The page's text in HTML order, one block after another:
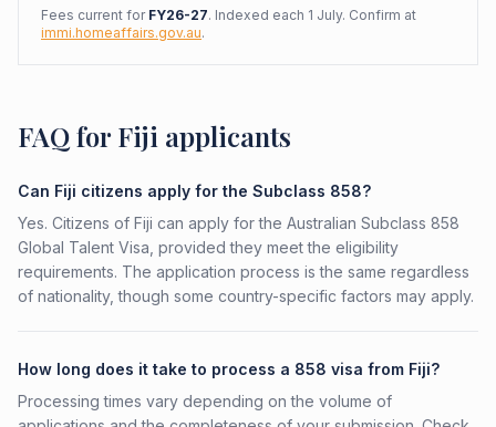
Fees current for FY26-27. Indexed each 1 July. Confirm at
immi.homeaffairs.gov.au.
FAQ for Fiji applicants
Can Fiji citizens apply for the Subclass 858?
Yes. Citizens of Fiji can apply for the Australian Subclass 858
Global Talent Visa, provided they meet the eligibility
requirements. The application process is the same regardless
of nationality, though some country-specific factors may apply.
How long does it take to process a 858 visa from Fiji?
Processing times vary depending on the volume of